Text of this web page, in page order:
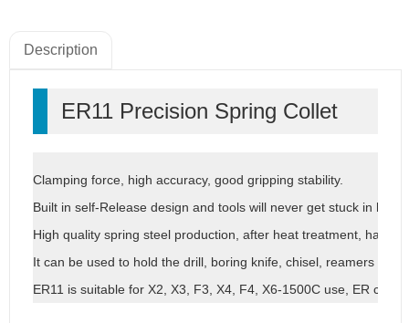
Description
ER11 Precision Spring Collet
Clamping force, high accuracy, good gripping stability.
Built in self-Release design and tools will never get stuck in
High quality spring steel production, after heat treatment, has
It can be used to hold the drill, boring knife, chisel, reamers and
ER11 is suitable for X2, X3, F3, X4, F4, X6-1500C use, ER